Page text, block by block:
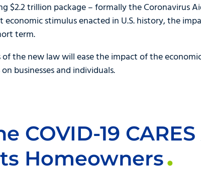
$2.2 trillion package – formally the Coronavirus
economic stimulus enacted in U.S. history, the
term.
of the new law will ease the impact of the
businesses and individuals.
COVID-19
Homeowners